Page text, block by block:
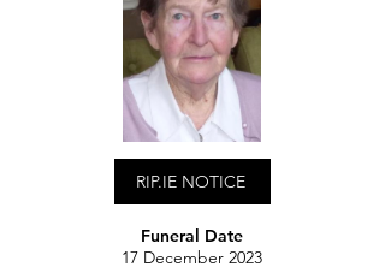
RIP.IE NOTICE
Funeral Date
17 December 2023